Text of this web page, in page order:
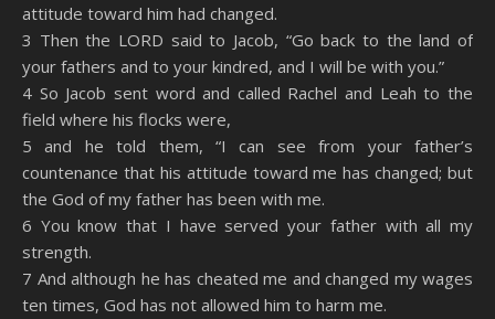
attitude toward him had changed.
3 Then the LORD said to Jacob, “Go back to the land of
your fathers and to your kindred, and I will be with you.”
4 So Jacob sent word and called Rachel and Leah to the
field where his flocks were,
5 and he told them, “I can see from your father’s
countenance that his attitude toward me has changed; but
the God of my father has been with me.
6 You know that I have served your father with all my
strength.
7 And although he has cheated me and changed my wages
ten times, God has not allowed him to harm me.